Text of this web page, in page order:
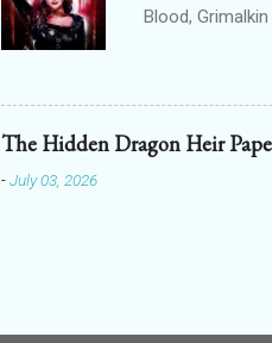
Blood,
dying in
assails me.
one’s blood
shiver at the
The Hidden Dragon Heir
-July 03, 2026